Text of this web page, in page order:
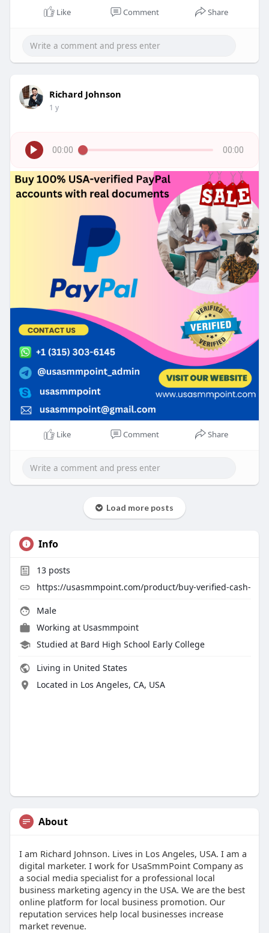
Like Comment Share
Richard Johnson
1 y
00:00 00:00
Like Comment Share
Load more posts
Info
13posts
https://usasmmpoint.com/product/buy-verified-cash-
Male
Working at Usasmmpoint
Studied at Bard High School Early College
Living in United States
Located in Los Angeles, CA, USA
About
I am Richard Johnson. Lives in Los Angeles, USA. I am a
digital marketer. I work for UsaSmmPoint Company as
a social media specialist for a professional local
business marketing agency in the USA. We are the best
online platform for local business promotion. Our
reputation services help local businesses increase
market revenue.